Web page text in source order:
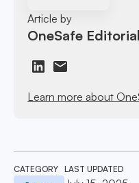
Article by
OneSafe
Learn more about
CATEGORY LAST UPDATED